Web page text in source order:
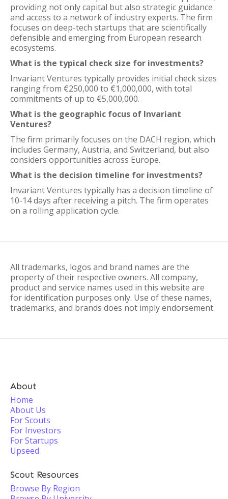
providing not only capital but also strategic guidance
and access to a network of industry experts. The firm
focuses on deep-tech startups that are scientifically
defensible and emerging from European research
ecosystems.
What is the typical check size for investments?
Invariant Ventures typically provides initial check sizes
ranging from €250,000 to €1,000,000, with total
commitments of up to €5,000,000.
What is the geographic focus of Invariant
Ventures?
The firm primarily focuses on the DACH region, which
includes Germany, Austria, and Switzerland, but also
considers opportunities across Europe.
What is the decision timeline for investments?
Invariant Ventures typically has a decision timeline of
10-14 days after receiving a pitch. The firm operates
on a rolling application cycle.
All trademarks, logos and brand names are the
property of their respective owners. All company,
product and service names used in this website are
for identification purposes only. Use of these names,
trademarks, and brands does not imply endorsement.
About
Home
About Us
For Scouts
For Investors
For Startups
Upseed
Scout Resources
Browse By Region